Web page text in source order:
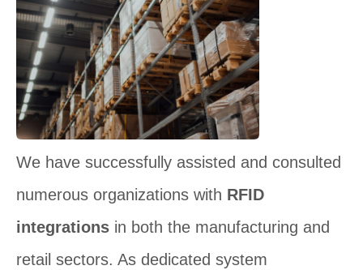
We have successfully assisted and consulted
numerous organizations with RFID
integrations in both the manufacturing and
retail sectors. As dedicated system